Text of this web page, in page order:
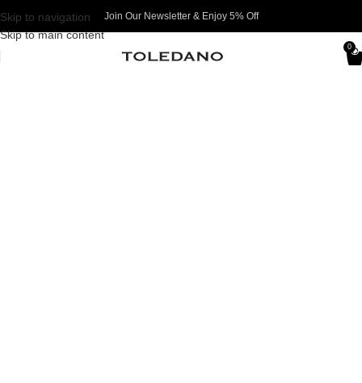
Skip to navigation
Skip to main content
Join Our Newsletter & Enjoy 5% Off​
0